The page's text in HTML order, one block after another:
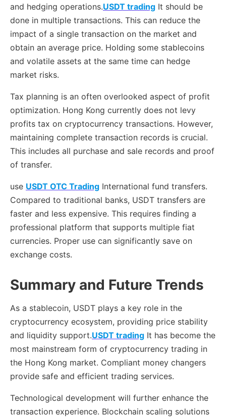
and hedging operations.USDT trading It should be
done in multiple transactions. This can reduce the
impact of a single transaction on the market and
obtain an average price. Holding some stablecoins
and volatile assets at the same time can hedge
market risks.
Tax planning is an often overlooked aspect of profit
optimization. Hong Kong currently does not levy
profits tax on cryptocurrency transactions. However,
maintaining complete transaction records is crucial.
This includes all purchase and sale records and proof
of transfer.
use USDT OTC Trading International fund transfers.
Compared to traditional banks, USDT transfers are
faster and less expensive. This requires finding a
professional platform that supports multiple fiat
currencies. Proper use can significantly save on
exchange costs.
Summary and Future Trends
As a stablecoin, USDT plays a key role in the
cryptocurrency ecosystem, providing price stability
and liquidity support.USDT trading It has become the
most mainstream form of cryptocurrency trading in
the Hong Kong market. Compliant money changers
provide safe and efficient trading services.
Technological development will further enhance the
transaction experience. Blockchain scaling solutions